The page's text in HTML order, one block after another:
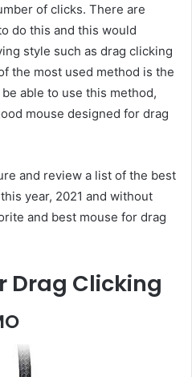
of clicks. There are
do this and this would
style such as drag clicking
the most used method is the
able to use this method,
mouse designed for drag
and review a list of the best
year, 2021 and without
and best mouse for drag
Drag Clicking